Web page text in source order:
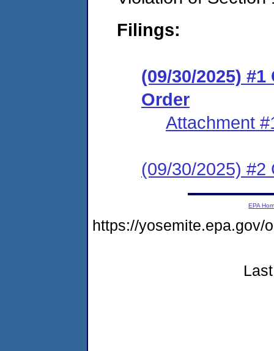
Filings:
(09/30/2025)
Order
Attachment
(09/30/2025) #2
EPA
https://yosemite.epa.gov/